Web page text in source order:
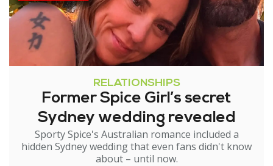
RELATIONSHIPS
Former Spice Girl’s secret
Sydney wedding revealed
Sporty Spice's Australian romance included a
hidden Sydney wedding that even fans didn't know
about – until now.